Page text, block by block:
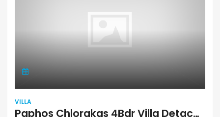
VILLA
Paphos Chlorakas 4Bdr Villa Detached For Sale WWR12480